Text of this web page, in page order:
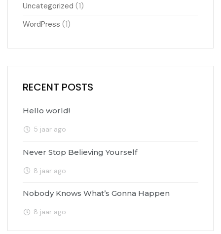
Uncategorized (1)
WordPress (1)
RECENT POSTS
Hello world!
5 jaar ago
Never Stop Believing Yourself
8 jaar ago
Nobody Knows What’s Gonna Happen
8 jaar ago